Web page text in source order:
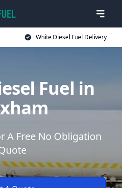
White Diesel Fuel Delivery
Fuel in
A Free No Obligation